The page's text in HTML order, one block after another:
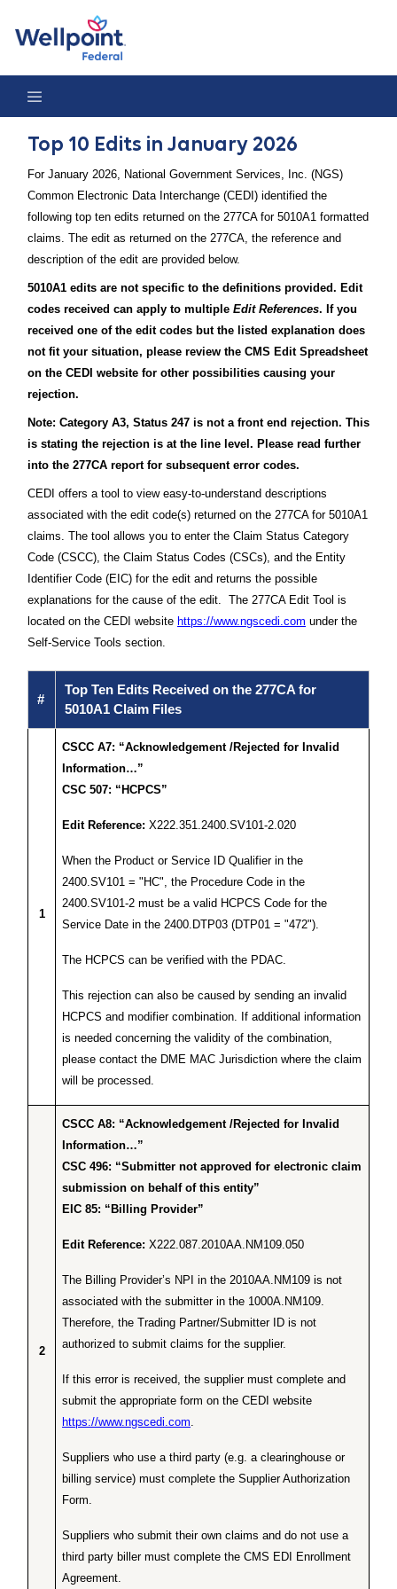
Top 10 Edits in January 2026
For January 2026, National Government Services, Inc. (NGS)
Common Electronic Data Interchange (CEDI) identified the
following top ten edits returned on the 277CA for 5010A1 formatted
claims. The edit as returned on the 277CA, the reference and
description of the edit are provided below.
5010A1 edits are not specific to the definitions provided. Edit
codes received can apply to multiple Edit References. If you
received one of the edit codes but the listed explanation does
not fit your situation, please review the CMS Edit Spreadsheet
on the CEDI website for other possibilities causing your
rejection.
Note: Category A3, Status 247 is not a front end rejection. This
is stating the rejection is at the line level. Please read further
into the 277CA report for subsequent error codes.
CEDI offers a tool to view easy-to-understand descriptions
associated with the edit code(s) returned on the 277CA for 5010A1
claims. The tool allows you to enter the Claim Status Category
Code (CSCC), the Claim Status Codes (CSCs), and the Entity
Identifier Code (EIC) for the edit and returns the possible
explanations for the cause of the edit. The 277CA Edit Tool is
located on the CEDI website https://www.ngscedi.com under the
Self-Service Tools section.
#
Top Ten Edits Received on the 277CA for
5010A1 Claim Files
1
CSCC A7: “Acknowledgement /Rejected for Invalid
Information…”
CSC 507: “HCPCS”
Edit Reference: X222.351.2400.SV101-2.020
When the Product or Service ID Qualifier in the
2400.SV101 = "HC", the Procedure Code in the
2400.SV101-2 must be a valid HCPCS Code for the
Service Date in the 2400.DTP03 (DTP01 = "472").
The HCPCS can be verified with the PDAC.
This rejection can also be caused by sending an invalid
HCPCS and modifier combination. If additional information
is needed concerning the validity of the combination,
please contact the DME MAC Jurisdiction where the claim
will be processed.
2
CSCC A8: “Acknowledgement /Rejected for Invalid
Information…”
CSC 496: “Submitter not approved for electronic claim
submission on behalf of this entity”
EIC 85: “Billing Provider”
Edit Reference: X222.087.2010AA.NM109.050
The Billing Provider’s NPI in the 2010AA.NM109 is not
associated with the submitter in the 1000A.NM109.
Therefore, the Trading Partner/Submitter ID is not
authorized to submit claims for the supplier.
If this error is received, the supplier must complete and
submit the appropriate form on the CEDI website
https://www.ngscedi.com
Suppliers who use a third party (e.g. a clearinghouse or
billing service) must complete the Supplier Authorization
Form.
Suppliers who submit their own claims and do not use a
third party biller must complete the CMS EDI Enrollment
Agreement.